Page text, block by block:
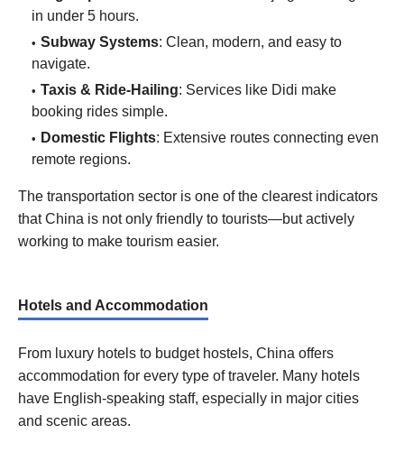
in under 5 hours.
Subway Systems: Clean, modern, and easy to
navigate.
Taxis & Ride-Hailing: Services like Didi make
booking rides simple.
Domestic Flights: Extensive routes connecting even
remote regions.
The transportation sector is one of the clearest indicators
that China is not only friendly to tourists—but actively
working to make tourism easier.
Hotels and Accommodation
From luxury hotels to budget hostels, China offers
accommodation for every type of traveler. Many hotels
have English-speaking staff, especially in major cities
and scenic areas.